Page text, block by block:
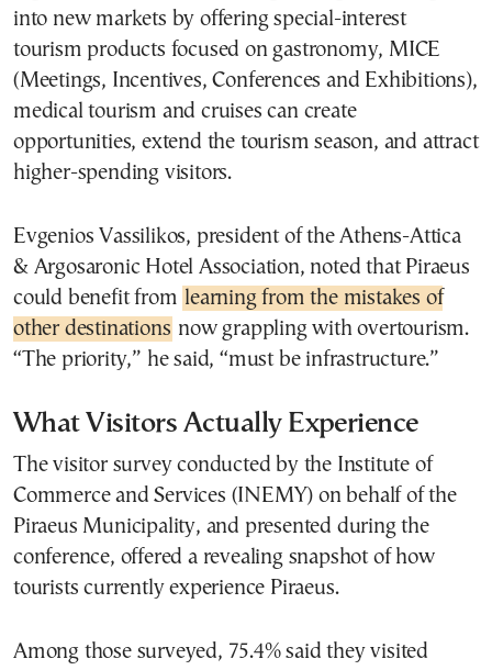
into new markets by offering special-interest
tourism products focused on gastronomy, MICE
(Meetings, Incentives, Conferences and Exhibitions),
medical tourism and cruises can create
opportunities, extend the tourism season, and attract
higher-spending visitors.
Evgenios Vassilikos, president of the Athens-Attica
& Argosaronic Hotel Association, noted that Piraeus
could benefit from learning from the mistakes of
other destinations now grappling with overtourism.
“The priority,” he said, “must be infrastructure.”
What Visitors Actually Experience
The visitor survey conducted by the Institute of
Commerce and Services (INEMY) on behalf of the
Piraeus Municipality, and presented during the
conference, offered a revealing snapshot of how
tourists currently experience Piraeus.
Among those surveyed, 75.4% said they visited